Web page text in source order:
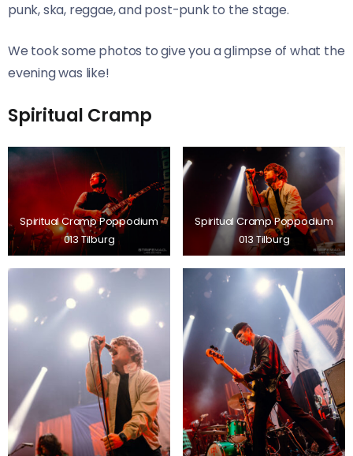
punk, ska, reggae, and post-punk to the stage.
We took some photos to give you a glimpse of what the
evening was like!
Spiritual Cramp
Spiritual Cramp Poppodium
013 Tilburg
Spiritual Cramp Poppodium
013 Tilburg